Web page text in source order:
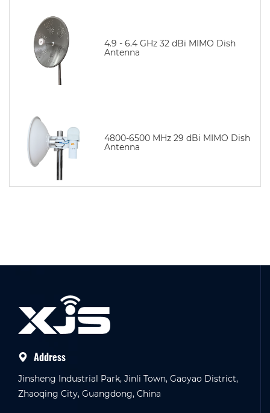
4.9 - 6.4 GHz 32 dBi MIMO Dish
Antenna
4800-6500 MHz 29 dBi MIMO Dish
Antenna
Address
Jinsheng Industrial Park, Jinli Town, Gaoyao District,
Zhaoqing City, Guangdong, China